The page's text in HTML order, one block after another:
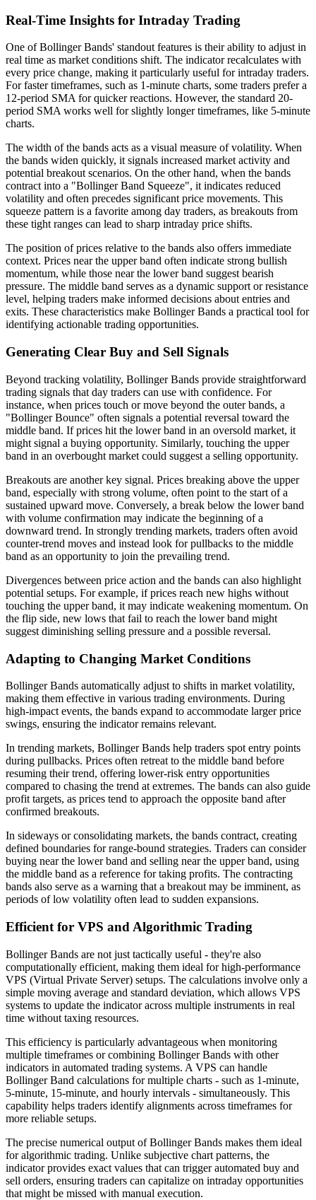
Real-Time Insights for Intraday Trading
One of Bollinger Bands' standout features is their ability to adjust in
real time as market conditions shift. The indicator recalculates with
every price change, making it particularly useful for intraday traders.
For faster timeframes, such as 1-minute charts, some traders prefer a
12-period SMA for quicker reactions. However, the standard 20-
period SMA works well for slightly longer timeframes, like 5-minute
charts.
The width of the bands acts as a visual measure of volatility. When
the bands widen quickly, it signals increased market activity and
potential breakout scenarios. On the other hand, when the bands
contract into a "Bollinger Band Squeeze", it indicates reduced
volatility and often precedes significant price movements. This
squeeze pattern is a favorite among day traders, as breakouts from
these tight ranges can lead to sharp intraday price shifts.
The position of prices relative to the bands also offers immediate
context. Prices near the upper band often indicate strong bullish
momentum, while those near the lower band suggest bearish
pressure. The middle band serves as a dynamic support or resistance
level, helping traders make informed decisions about entries and
exits. These characteristics make Bollinger Bands a practical tool for
identifying actionable trading opportunities.
Generating Clear Buy and Sell Signals
Beyond tracking volatility, Bollinger Bands provide straightforward
trading signals that day traders can use with confidence. For
instance, when prices touch or move beyond the outer bands, a
"Bollinger Bounce" often signals a potential reversal toward the
middle band. If prices hit the lower band in an oversold market, it
might signal a buying opportunity. Similarly, touching the upper
band in an overbought market could suggest a selling opportunity.
Breakouts are another key signal. Prices breaking above the upper
band, especially with strong volume, often point to the start of a
sustained upward move. Conversely, a break below the lower band
with volume confirmation may indicate the beginning of a
downward trend. In strongly trending markets, traders often avoid
counter-trend moves and instead look for pullbacks to the middle
band as an opportunity to join the prevailing trend.
Divergences between price action and the bands can also highlight
potential setups. For example, if prices reach new highs without
touching the upper band, it may indicate weakening momentum. On
the flip side, new lows that fail to reach the lower band might
suggest diminishing selling pressure and a possible reversal.
Adapting to Changing Market Conditions
Bollinger Bands automatically adjust to shifts in market volatility,
making them effective in various trading environments. During
high-impact events, the bands expand to accommodate larger price
swings, ensuring the indicator remains relevant.
In trending markets, Bollinger Bands help traders spot entry points
during pullbacks. Prices often retreat to the middle band before
resuming their trend, offering lower-risk entry opportunities
compared to chasing the trend at extremes. The bands can also guide
profit targets, as prices tend to approach the opposite band after
confirmed breakouts.
In sideways or consolidating markets, the bands contract, creating
defined boundaries for range-bound strategies. Traders can consider
buying near the lower band and selling near the upper band, using
the middle band as a reference for taking profits. The contracting
bands also serve as a warning that a breakout may be imminent, as
periods of low volatility often lead to sudden expansions.
Efficient for VPS and Algorithmic Trading
Bollinger Bands are not just tactically useful - they're also
computationally efficient, making them ideal for high-performance
VPS (Virtual Private Server) setups. The calculations involve only a
simple moving average and standard deviation, which allows VPS
systems to update the indicator across multiple instruments in real
time without taxing resources.
This efficiency is particularly advantageous when monitoring
multiple timeframes or combining Bollinger Bands with other
indicators in automated trading systems. A VPS can handle
Bollinger Band calculations for multiple charts - such as 1-minute,
5-minute, 15-minute, and hourly intervals - simultaneously. This
capability helps traders identify alignments across timeframes for
more reliable setups.
The precise numerical output of Bollinger Bands makes them ideal
for algorithmic trading. Unlike subjective chart patterns, the
indicator provides exact values that can trigger automated buy and
sell orders, ensuring traders can capitalize on intraday opportunities
that might be missed with manual execution.